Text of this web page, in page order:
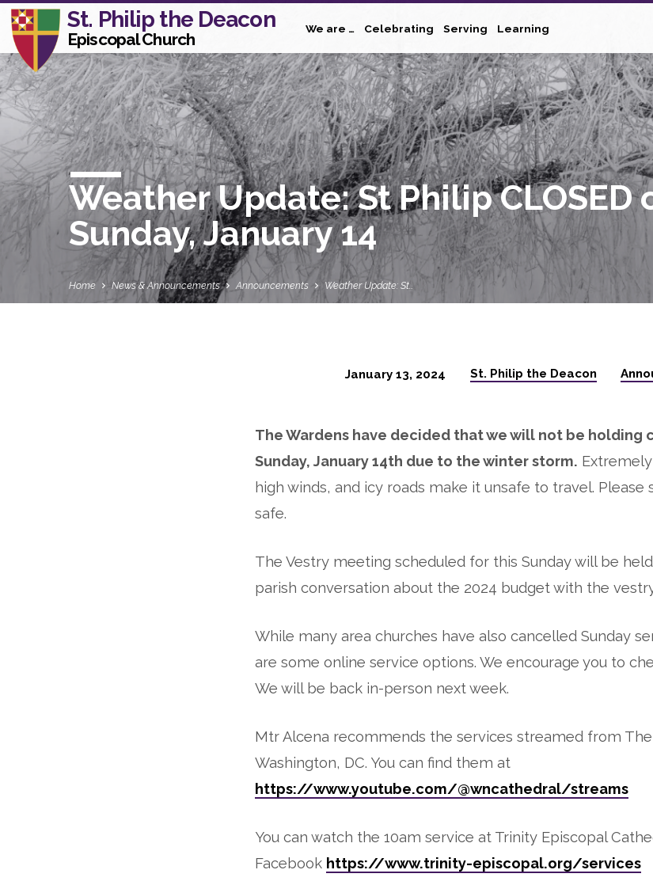
St. Philip the Deacon
Episcopal Church
We are … Celebrating Serving Learning
Weather Update: St Philip CLOSED
Sunday, January 14
Home News & Announcements Announcements Weather Update: St…
January 13, 2024 St. Philip the Deacon
The Wardens have decided that we will not be holding
Sunday, January 14th due to the winter storm.
high winds, and icy roads make it unsafe to travel. Please
safe.
The Vestry meeting scheduled for this Sunday will be
parish conversation about the 2024 budget with the
While many area churches have also cancelled Sunday
are some online service options. We encourage you to
We will be back in-person next week.
Mtr Alcena recommends the services streamed from
Washington, DC. You can find them at
https://www.youtube.com/@wncathedral/streams
You can watch the 10am service at Trinity Episcopal
Facebook https://www.trinity-episcopal.org/services